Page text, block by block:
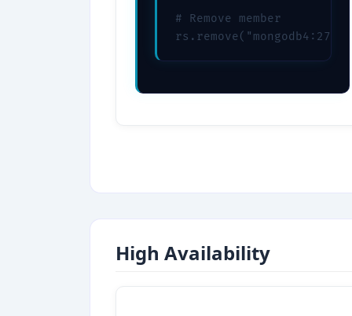
# Remove member
High Availability